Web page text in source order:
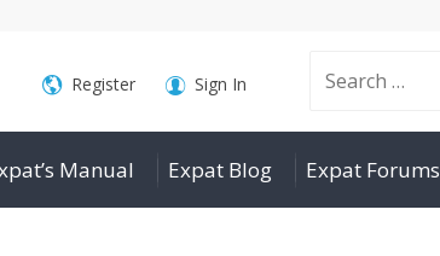
Search
for:
Register Sign In
Manual Expat Blog Expat Forums